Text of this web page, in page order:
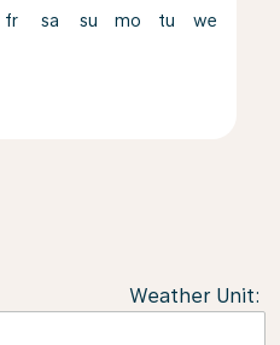
fr sa su mo tu we
Weather Unit: